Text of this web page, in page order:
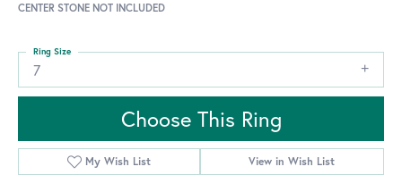
CENTER STONE NOT INCLUDED
7
Ring Size
Choose This Ring
My Wish List View in Wish List